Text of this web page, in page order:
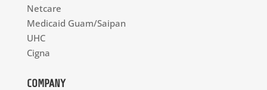
Netcare
Medicaid Guam/Saipan
UHC
Cigna
COMPANY